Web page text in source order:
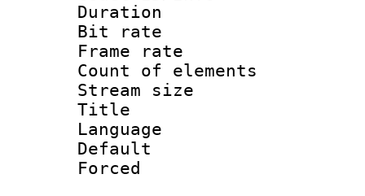
Duration :
Bit rate
Frame rate
Count of
Stream size
Title :
Language :